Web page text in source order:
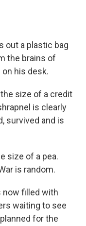
out a plastic bag
the brains of
his desk.
size of a credit
is clearly
survived and is
size of a pea.
is random.
now filled with
waiting to see
for the